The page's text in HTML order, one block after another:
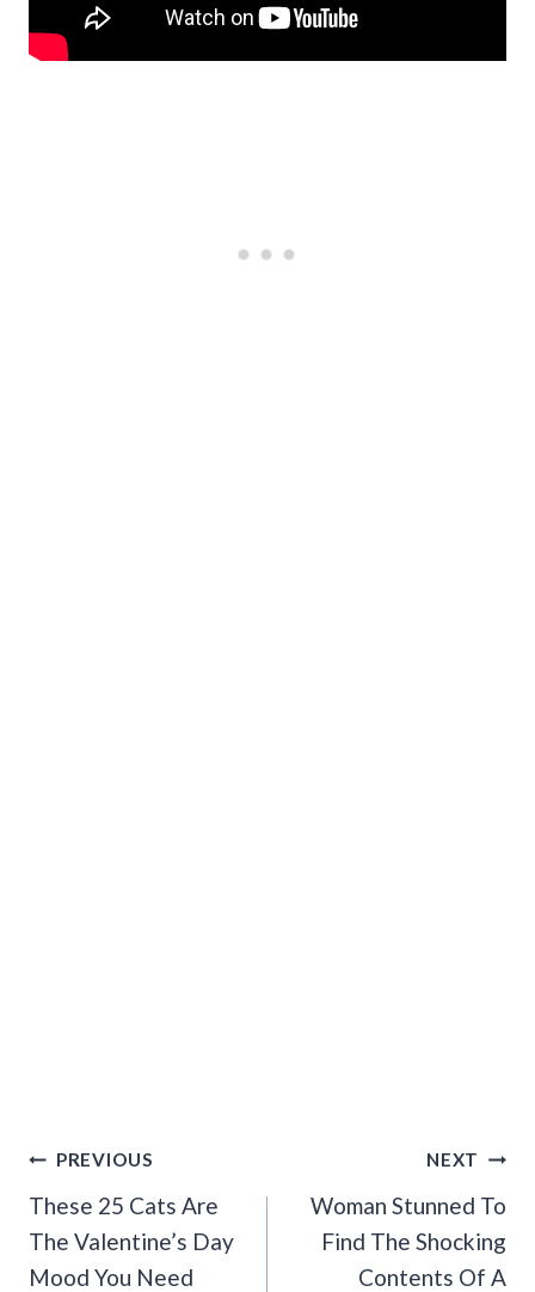
Post
Navigation
PREVIOUS
These 25 Cats Are
The Valentine’s Day
Mood You Need
NEXT
Woman Stunned To
Find The Shocking
Contents Of A